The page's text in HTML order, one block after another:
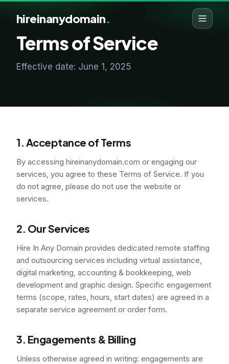
hireinanydomain.
Terms of Service
Effective date: June 1, 2025
1. Acceptance of Terms
By accessing hireinanydomain.com or engaging our
services, you agree to these Terms of Service. If you
do not agree, please do not use the website or
services.
2. Our Services
Hire In Any Domain provides dedicated remote staffing
and outsourcing services including virtual assistance,
digital marketing, accounting & bookkeeping, web
development and graphic design. Specific engagement
terms (scope, rates, hours, start dates) are agreed in a
separate service agreement or order form.
3. Engagements & Billing
Unless otherwise agreed in writing: engagements are